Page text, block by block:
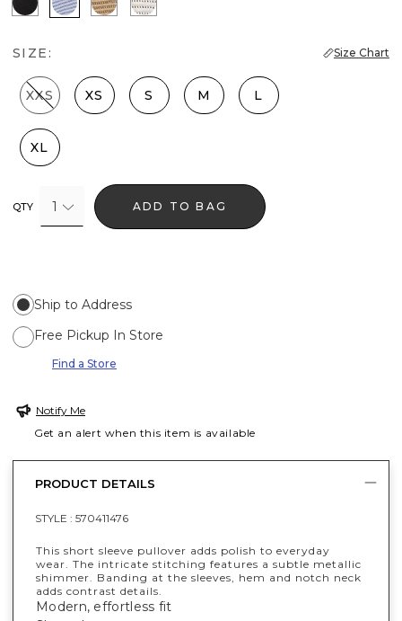
SIZE: Size Chart
XXS XS S M L
XL
QTY 1 ADD TO BAG
Ship to Address
Free Pickup In Store
Find a Store
Notify Me
Get an alert when this item is available
PRODUCT DETAILS
STYLE : 570411476
This short sleeve pullover adds polish to everyday
wear. The intricate stitching features a subtle metallic
shimmer. Banding at the sleeves, hem and notch neck
adds contrast details.
Modern, effortless fit